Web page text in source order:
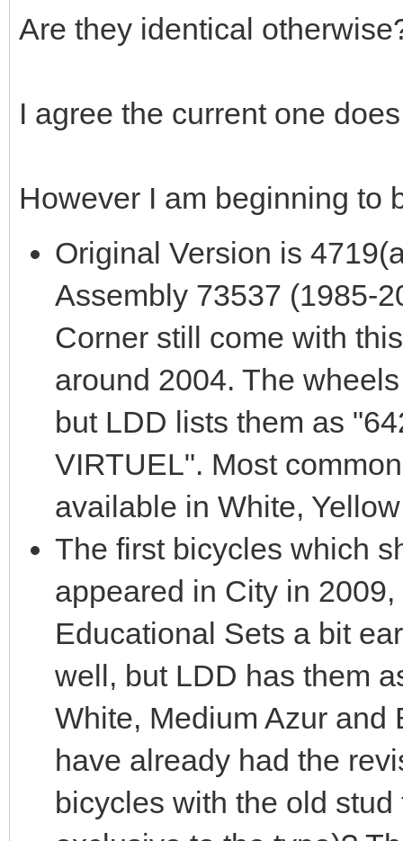
Are they identical
I agree the current one
However I am beginning to
Original Version is
Assembly 73537 (1985-
Corner still come with
around 2004. The
but LDD lists them as
VIRTUEL". Most
available in White,
The first bicycles which
appeared in City in
Educational Sets a bit
well, but LDD has them
White, Medium Azur and
have already had the
bicycles with the old